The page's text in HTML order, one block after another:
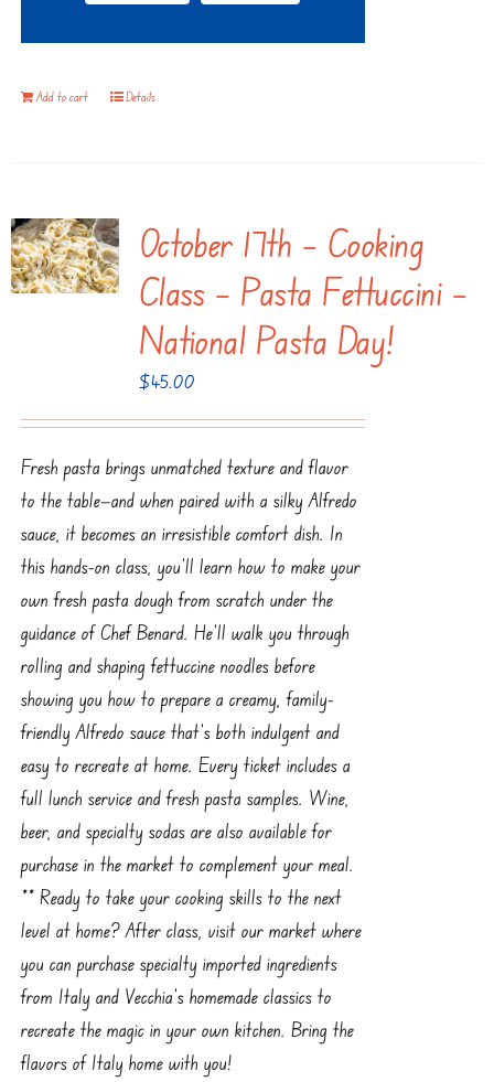
Add to cart Details
October 17th – Cooking
Class – Pasta Fettuccini –
National Pasta Day!
$45.00
Fresh pasta brings unmatched texture and flavor
to the table—and when paired with a silky Alfredo
sauce, it becomes an irresistible comfort dish. In
this hands-on class, you’ll learn how to make your
own fresh pasta dough from scratch under the
guidance of Chef Benard. He’ll walk you through
rolling and shaping fettuccine noodles before
showing you how to prepare a creamy, family-
friendly Alfredo sauce that’s both indulgent and
easy to recreate at home. Every ticket includes a
full lunch service and fresh pasta samples. Wine,
beer, and specialty sodas are also available for
purchase in the market to complement your meal.
** Ready to take your cooking skills to the next
level at home? After class, visit our market where
you can purchase specialty imported ingredients
from Italy and Vecchia’s homemade classics to
recreate the magic in your own kitchen. Bring the
flavors of Italy home with you!